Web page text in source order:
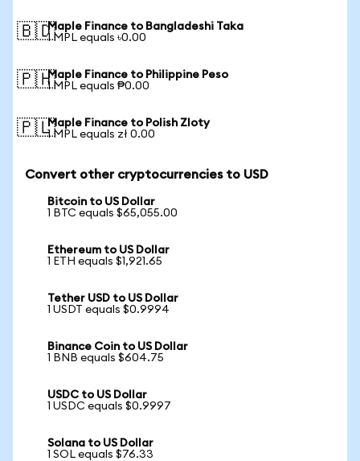
🇧🇩Maple Finance to Bangladeshi Taka
1 MPL equals ৳0.00
🇵🇭Maple Finance to Philippine Peso
1 MPL equals ₱0.00
🇵🇱Maple Finance to Polish Zloty
1 MPL equals zł 0.00
Convert other cryptocurrencies to USD
Bitcoin to US Dollar
1 BTC equals $65,055.00
Ethereum to US Dollar
1 ETH equals $1,921.65
Tether USD to US Dollar
1 USDT equals $0.9994
Binance Coin to US Dollar
1 BNB equals $604.75
USDC to US Dollar
1 USDC equals $0.9997
Solana to US Dollar
1 SOL equals $76.33